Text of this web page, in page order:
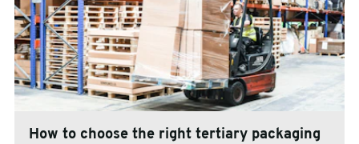
How to choose the right tertiary packaging